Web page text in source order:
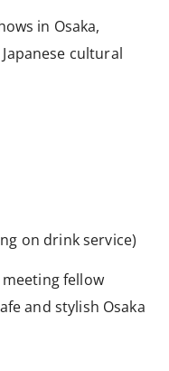
in Osaka,
cultural
on drink service)
fellow
and stylish Osaka